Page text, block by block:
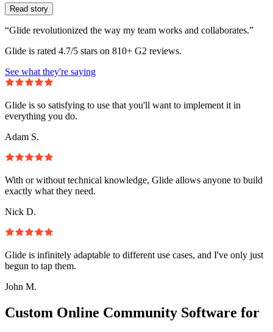
Read story
“Glide revolutionized the way my team works and collaborates.”
Glide is rated 4.7/5 stars on 810+ G2 reviews.
See what they're saying
Glide is so satisfying to use that you'll want to implement it in
everything you do.
Adam S.
With or without technical knowledge, Glide allows anyone to build
exactly what they need.
Nick D.
Glide is infinitely adaptable to different use cases, and I've only just
begun to tap them.
John M.
Custom Online Community Software for